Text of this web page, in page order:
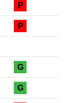
P
P
G
G